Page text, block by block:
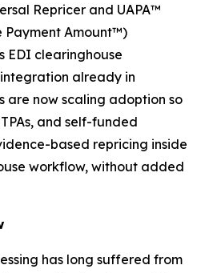
Repricer and UAPA™
Payment Amount™)
EDI clearinghouse
already in
are now scaling adoption so
and self-funded
based repricing inside
workflow, without added
has long suffered from